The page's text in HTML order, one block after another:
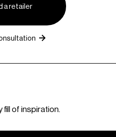
a retailer
fill of inspiration.